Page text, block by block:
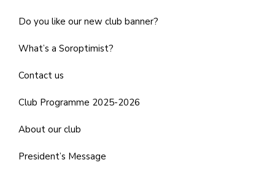
Do you like our new club banner?
What’s a Soroptimist?
Contact us
Club Programme 2025-2026
About our club
President’s Message